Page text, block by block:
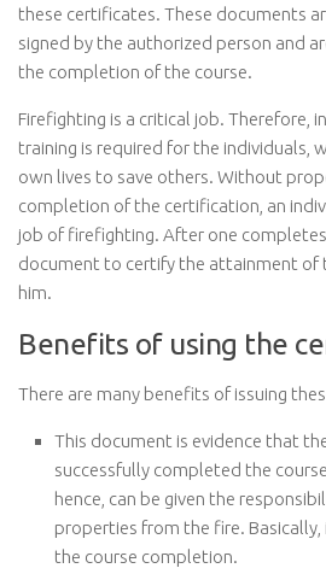
these certificates. These documents
signed by the authorized person and
the completion of the course.
Firefighting is a critical job. Therefore,
training is required for the individuals,
own lives to save others. Without
completion of the certification, an
job of firefighting. After one
document to certify the attainment of
him.
Benefits of using the
There are many benefits of issuing
This document is evidence that
successfully completed the
hence, can be given the
properties from the fire.
the course completion.